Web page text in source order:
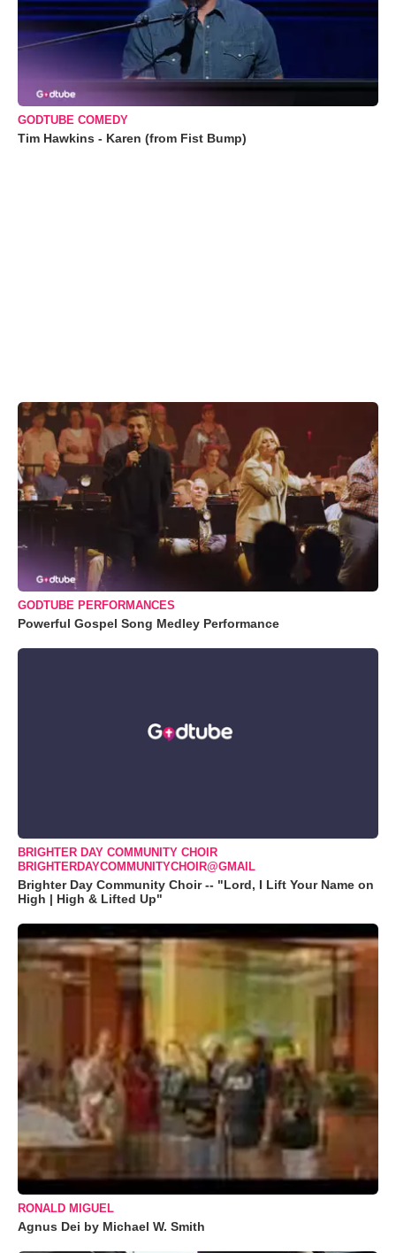
GODTUBE COMEDY
Tim Hawkins - Karen (from Fist Bump)
GODTUBE PERFORMANCES
Powerful Gospel Song Medley Performance
BRIGHTER DAY COMMUNITY CHOIR
BRIGHTERDAYCOMMUNITYCHOIR@GMAIL
Brighter Day Community Choir -- "Lord, I Lift Your Name on
High | High & Lifted Up"
RONALD MIGUEL
Agnus Dei by Michael W. Smith